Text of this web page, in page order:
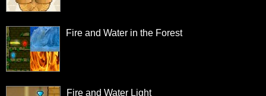
Fire and Water in the Forest
Fire and Water Light